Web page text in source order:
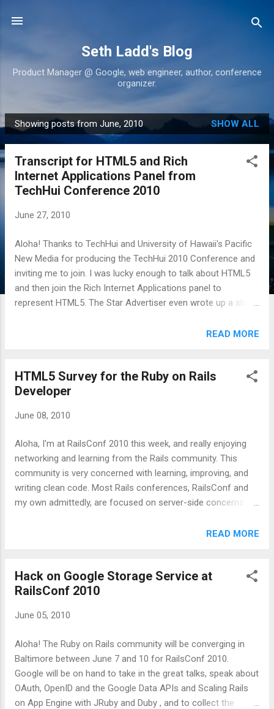
Seth Ladd's Blog
Product Manager @ Google, web engineer, author, conference
organizer.
P
o
Showing posts from June, 2010 SHOW ALL
Transcript for HTML5 and Rich
Internet Applications Panel from
TechHui Conference 2010
June 27, 2010
Aloha! Thanks to TechHui and University of Hawaii's Pacific
New Media for producing the TechHui 2010 Conference and
inviting me to join. I was lucky enough to talk about HTML5
and then join the Rich Internet Applications panel to
represent HTML5. The Star Advertiser even wrote up a short
sending one of its newest developer advocates to Hawaii
Hawaii's geek, er, tech community. Seth Ladd lived in Hawaii
for seven years, "the longest I've ever lived anywhere," but he
most recently director of software at Camber Corp., a
on an open Web, open technology and open standards" for
Web development, he said. For the dedicated HTML5 talk, I
used the Interactive HTM...
READ MORE
HTML5 Survey for the Ruby on Rails
Developer
June 08, 2010
Aloha, I'm at RailsConf 2010 this week, and really enjoying
networking and learning from the Rails community. This
community is very concerned with learning, improving, and
writing clean code. Most Rails conferences, RailsConf and
my own admittedly, are focused on server-side concerns
engineering (View). This is neither bad nor good, but I would
practices in the Rails community. Modern View engineering
is, in my mind, adoption of the family of HTML5 features.
user interface features that native clients and desktop
capable of providing very rich and immersive experiences.
This should be extremely exciting for the Rails community!
To help myself gain a real understanding of the Rails
community...
READ MORE
Hack on Google Storage Service at
RailsConf 2010
June 05, 2010
Aloha! The Ruby on Rails community will be converging in
Baltimore between June 7 and 10 for RailsConf 2010.
Google will be on hand to take in the great talks, speak about
OAuth, OpenID and the Google Data APIs and Scaling Rails
on App Engine with JRuby and Duby , and to collect the